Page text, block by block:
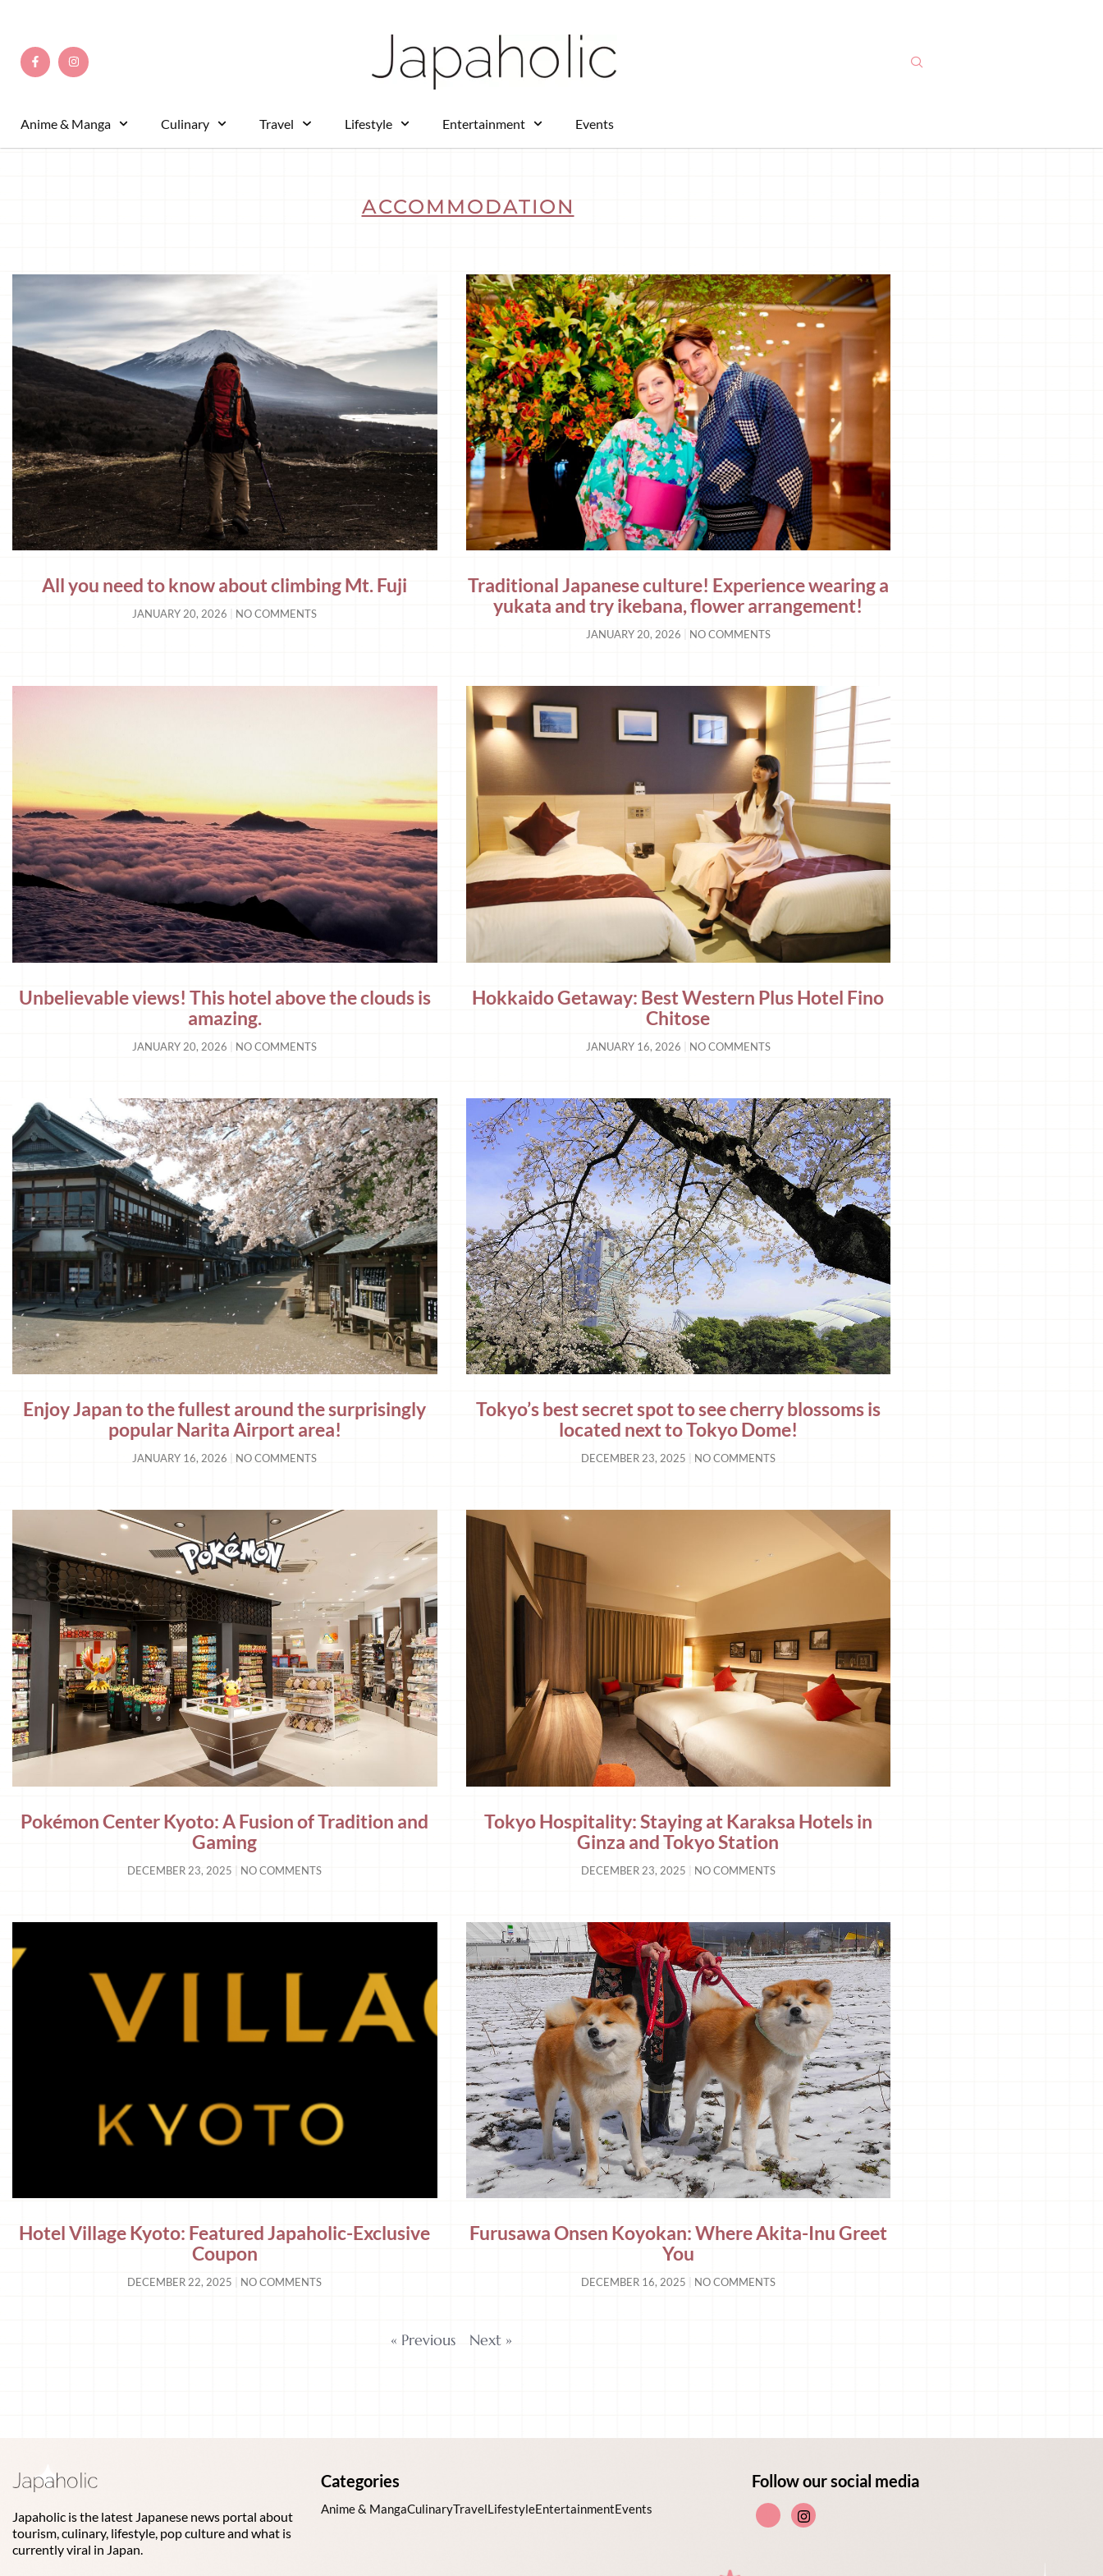
Anime & Manga Culinary Travel Lifestyle Entertainment Events
ACCOMMODATION
All you need to know about climbing Mt. Fuji
JANUARY 20, 2026 NO COMMENTS
Traditional Japanese culture! Experience wearing a
yukata and try ikebana, flower arrangement!
JANUARY 20, 2026 NO COMMENTS
Unbelievable views! This hotel above the clouds is
amazing.
JANUARY 20, 2026 NO COMMENTS
Hokkaido Getaway: Best Western Plus Hotel Fino
Chitose
JANUARY 16, 2026 NO COMMENTS
Enjoy Japan to the fullest around the surprisingly
popular Narita Airport area!
JANUARY 16, 2026 NO COMMENTS
Tokyo’s best secret spot to see cherry blossoms is
located next to Tokyo Dome!
DECEMBER 23, 2025 NO COMMENTS
Pokémon Center Kyoto: A Fusion of Tradition and
Gaming
DECEMBER 23, 2025 NO COMMENTS
Tokyo Hospitality: Staying at Karaksa Hotels in
Ginza and Tokyo Station
DECEMBER 23, 2025 NO COMMENTS
Hotel Village Kyoto: Featured Japaholic-Exclusive
Coupon
DECEMBER 22, 2025 NO COMMENTS
Furusawa Onsen Koyokan: Where Akita-Inu Greet
You
DECEMBER 16, 2025 NO COMMENTS
« Previous Next »
Japaholic is the latest Japanese news portal about
tourism, culinary, lifestyle, pop culture and what is
currently viral in Japan.
Categories
Anime & MangaCulinaryTravelLifestyleEntertainmentEvents
Follow our social media